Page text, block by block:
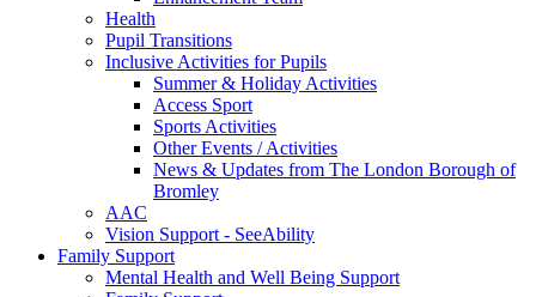
Health
Pupil Transitions
Inclusive Activities for Pupils
Summer & Holiday Activities
Access Sport
Sports Activities
Other Events / Activities
News & Updates from The London Borough of
Bromley
AAC
Vision Support - SeeAbility
Family Support
Mental Health and Well Being Support